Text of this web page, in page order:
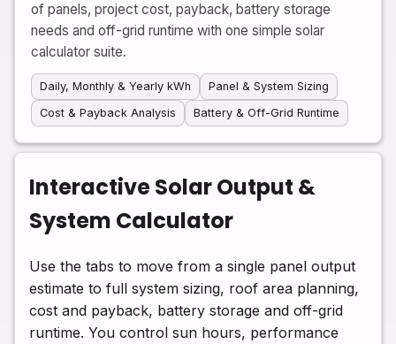
of panels, project cost, payback, battery storage
needs and off-grid runtime with one simple solar
calculator suite.
Daily, Monthly & Yearly kWh
Panel & System Sizing
Cost & Payback Analysis
Battery & Off-Grid Runtime
Interactive Solar Output &
System Calculator
Use the tabs to move from a single panel output
estimate to full system sizing, roof area planning,
cost and payback, battery storage and off-grid
runtime. You control sun hours, performance